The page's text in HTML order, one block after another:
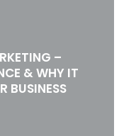
–
& WHY IT
BUSINESS